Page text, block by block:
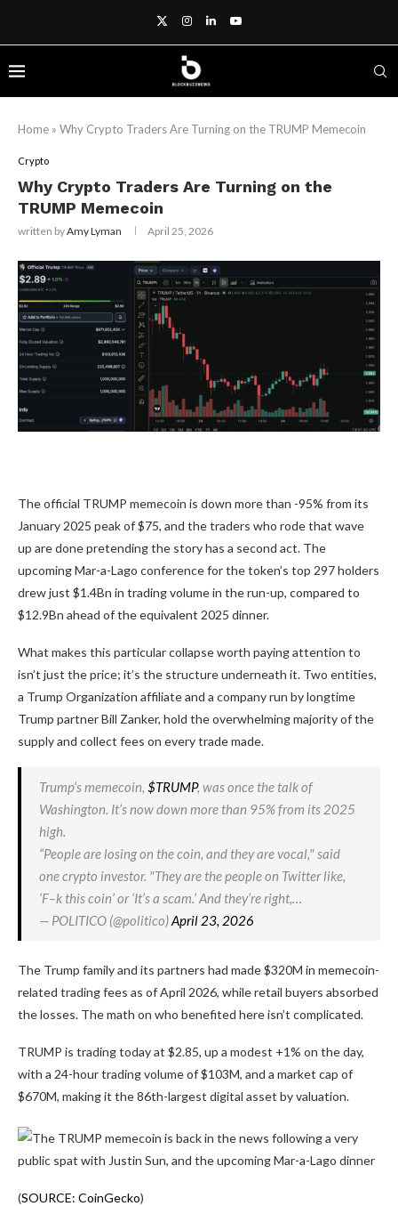
Home » Why Crypto Traders Are Turning on the TRUMP Memecoin
Crypto
Why Crypto Traders Are Turning on the
TRUMP Memecoin
written byAmy Lyman April 25, 2026
The official TRUMP memecoin is down more than -95% from its
January 2025 peak of $75, and the traders who rode that wave
up are done pretending the story has a second act. The
upcoming Mar-a-Lago conference for the token’s top 297 holders
drew just $1.4Bn in trading volume in the run-up, compared to
$12.9Bn ahead of the equivalent 2025 dinner.
What makes this particular collapse worth paying attention to
isn’t just the price; it’s the structure underneath it. Two entities,
a Trump Organization affiliate and a company run by longtime
Trump partner Bill Zanker, hold the overwhelming majority of the
supply and collect fees on every trade made.
Trump’s memecoin, $TRUMP, was once the talk of
Washington. It’s now down more than 95% from its 2025
high.
“People are losing on the coin, and they are vocal," said
one crypto investor. "They are the people on Twitter like,
‘F–k this coin’ or ‘It’s a scam.’ And they’re right,…
— POLITICO (@politico)April 23, 2026
The Trump family and its partners had made $320M in memecoin-
related trading fees as of April 2026, while retail buyers absorbed
the losses. The math on who benefited here isn’t complicated.
TRUMP is trading today at $2.85, up a modest +1% on the day,
with a 24-hour trading volume of $103M, and a market cap of
$670M, making it the 86th-largest digital asset by valuation.
(SOURCE: CoinGecko)